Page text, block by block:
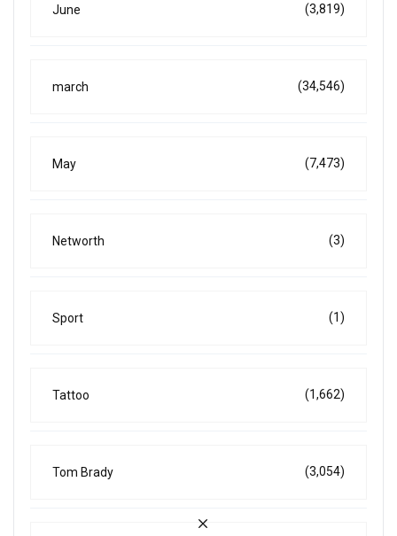
June (3,819)
march (34,546)
May (7,473)
Networth (3)
Sport (1)
Tattoo (1,662)
Tom Brady (3,054)